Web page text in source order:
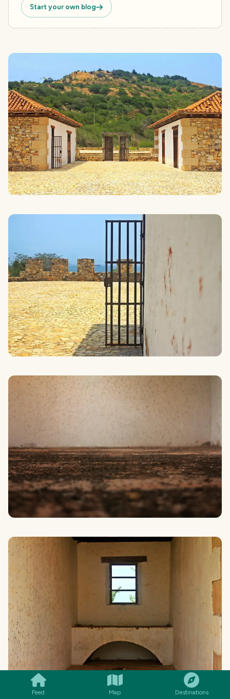
Feed Map Destinations
Start your own blog
SMILES COMMENT